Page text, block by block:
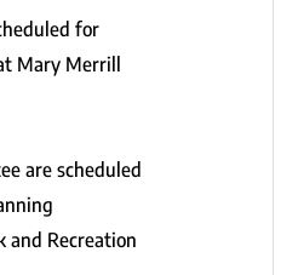
for
Mary Merrill
are scheduled
and Recreation